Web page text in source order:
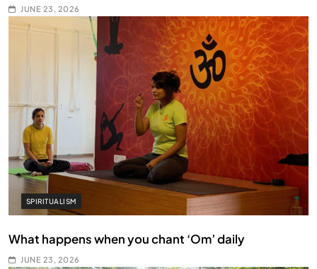
JUNE 23, 2026
SPIRITUALISM
What happens when you chant ‘Om’ daily
JUNE 23, 2026